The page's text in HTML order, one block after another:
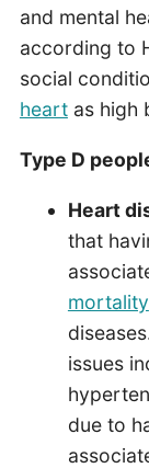
and mental
according to
social
heartas high
Type D
Heart
that
mortality
issues
due to